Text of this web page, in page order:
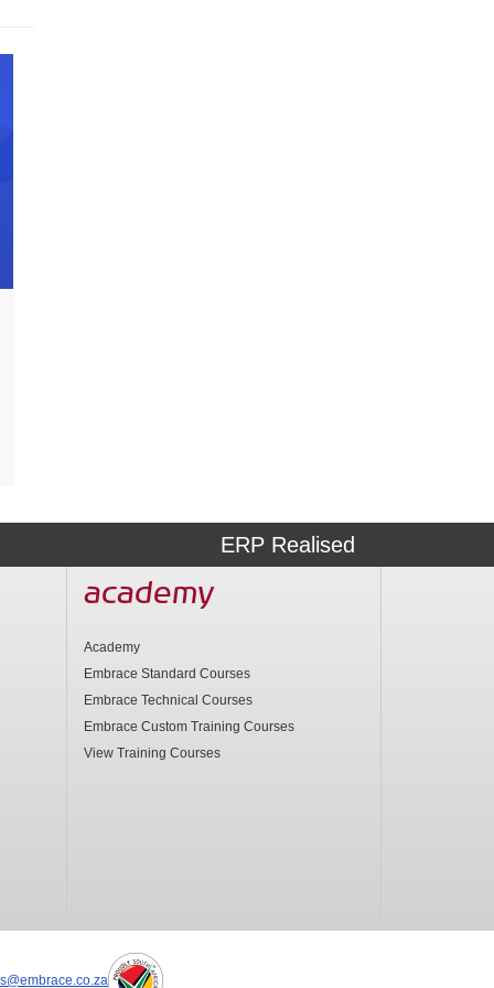
ERP Realised
academy
Academy
Embrace Standard Courses
Embrace Technical Courses
Embrace Custom Training Courses
View Training Courses